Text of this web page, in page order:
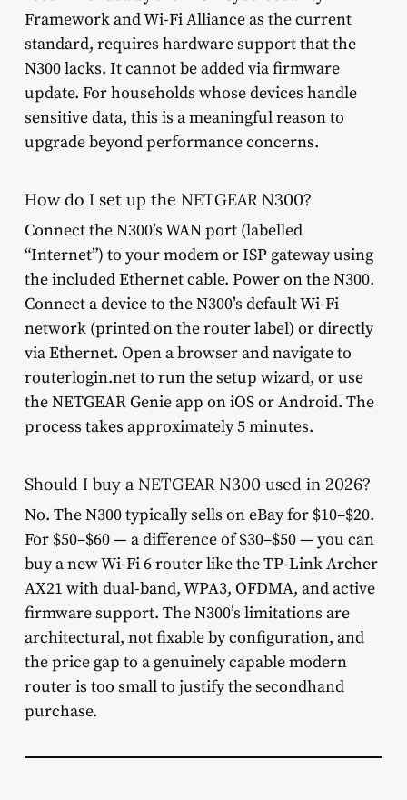
Framework and Wi-Fi Alliance as the current
standard, requires hardware support that the
N300 lacks. It cannot be added via firmware
update. For households whose devices handle
sensitive data, this is a meaningful reason to
upgrade beyond performance concerns.
How do I set up the NETGEAR N300?
Connect the N300’s WAN port (labelled
“Internet”) to your modem or ISP gateway using
the included Ethernet cable. Power on the N300.
Connect a device to the N300’s default Wi-Fi
network (printed on the router label) or directly
via Ethernet. Open a browser and navigate to
routerlogin.net to run the setup wizard, or use
the NETGEAR Genie app on iOS or Android. The
process takes approximately 5 minutes.
Should I buy a NETGEAR N300 used in 2026?
No. The N300 typically sells on eBay for $10–$20.
For $50–$60 — a difference of $30–$50 — you can
buy a new Wi-Fi 6 router like the TP-Link Archer
AX21 with dual-band, WPA3, OFDMA, and active
firmware support. The N300’s limitations are
architectural, not fixable by configuration, and
the price gap to a genuinely capable modern
router is too small to justify the secondhand
purchase.